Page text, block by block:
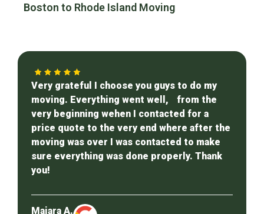
Boston to Rhode Island Moving
Very grateful I choose you guys to do my
moving. Everything went well, from the
very beginning wehen I contacted for a
price quote to the very end where after the
moving was over I was contacted to make
sure everything was done properly. Thank
you!
Maiara A.